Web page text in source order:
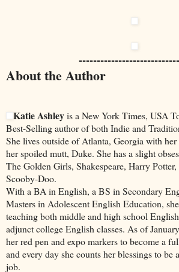
About the Author
Katie Ashleyis a New York Times, USA
Best-Selling author of both Indie and
She lives outside of Atlanta, Georgia with
her spoiled mutt, Duke. She has a slight
The Golden Girls, Shakespeare, Harry Potter,
Scooby-Doo.
With a BA in English, a BS in Secondary
Masters in Adolescent English Education,
teaching both middle and high school
adjunct college English classes. As of
her red pen and expo markers to become a
and every day she counts her blessings to be
job.